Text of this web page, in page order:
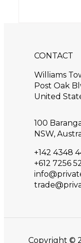
CONTACT
Williams
Post Oak
United
100
NSW,
+142 4348
+612 7256
Copyright ©